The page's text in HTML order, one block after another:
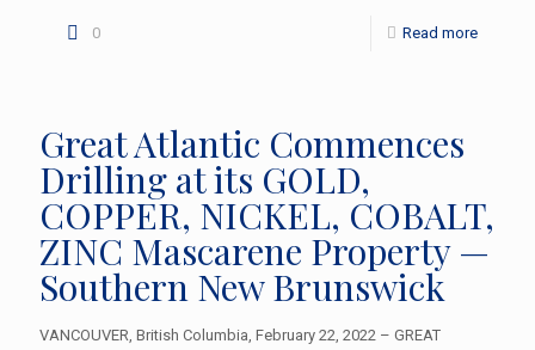
0 Read more
Great Atlantic Commences
Drilling at its GOLD,
COPPER, NICKEL, COBALT,
ZINC Mascarene Property —
Southern New Brunswick
VANCOUVER, British Columbia, February 22, 2022 – GREAT